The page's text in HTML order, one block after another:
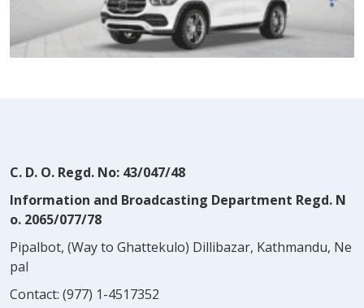
C. D. O. Regd. No: 43/047/48
Information and Broadcasting Department Regd. N
o. 2065/077/78
Pipalbot, (Way to Ghattekulo) Dillibazar, Kathmandu, Ne
pal
Contact: (977) 1-4517352